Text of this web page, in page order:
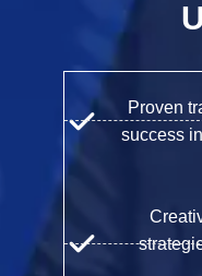
Proven
success